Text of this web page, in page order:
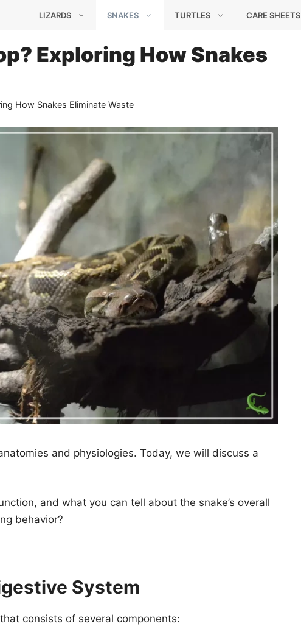
LIZARDS SNAKES TURTLES CARE SHEETS
Exploring How Snakes
How Snakes Eliminate Waste
and physiologies. Today, we will discuss a
and what you can tell about the snake’s overall
behavior?
System
consists of several components: